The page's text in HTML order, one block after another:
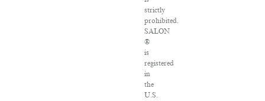
strictly
prohibited.
SALON
®
is
registered
in
the
U.S.